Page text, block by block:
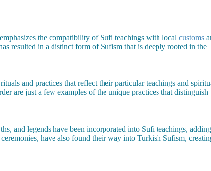
the compatibility of Sufi teachings with local customs
resulted in a distinct form of Sufism that is deeply rooted in the
and practices that reflect their particular teachings and
are just a few examples of the unique practices that distinguish
and legends have been incorporated into Sufi teachings,
have also found their way into Turkish Sufism,